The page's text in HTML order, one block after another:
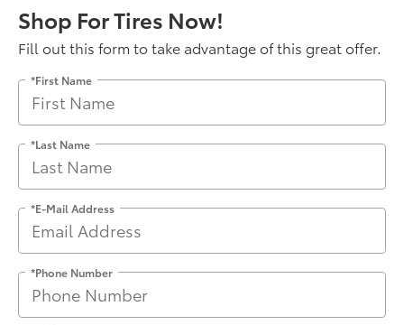
Shop For Tires Now!
Fill out this form to take advantage of this great offer.
*First Name
*Last Name
*E-Mail Address
*Phone Number